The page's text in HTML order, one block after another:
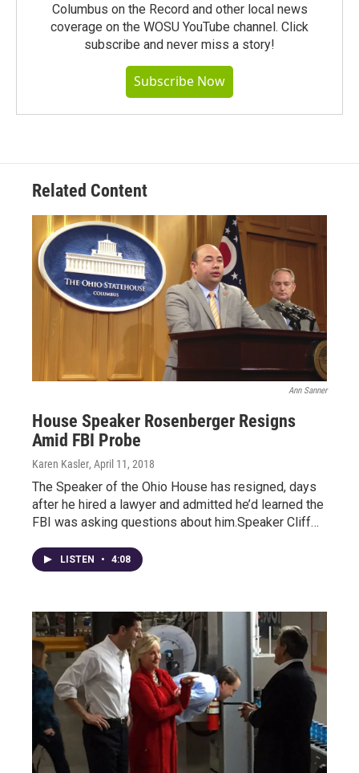
Columbus on the Record and other local news
coverage on the WOSU YouTube channel. Click
subscribe and never miss a story!
Subscribe Now
Related Content
Ann Sanner
House Speaker Rosenberger Resigns
Amid FBI Probe
Karen Kasler, April 11, 2018
The Speaker of the Ohio House has resigned, days
after he hired a lawyer and admitted he’d learned the
FBI was asking questions about him.Speaker Cliff…
LISTEN • 4:08